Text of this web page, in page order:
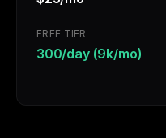
FREE TIER
300/day (9k/mo)